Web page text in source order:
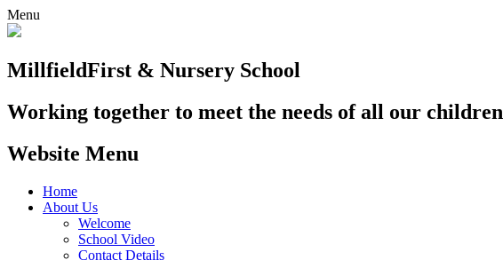
Menu
MillfieldFirst & Nursery School
Working together to meet the needs of all our children
Website Menu
Home
About Us
Welcome
School Video
Contact Details